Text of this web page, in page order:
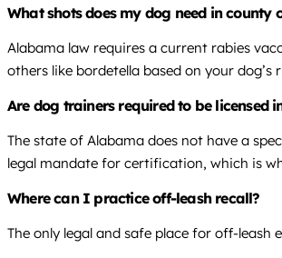
What shots does my dog need in county
Alabama law requires a current rabies
others like bordetella based on your dog’s
Are dog trainers required to be licensed
The state of Alabama does not have a
legal mandate for certification, which is
Where can I practice off-leash recall?
The only legal and safe place for off-leash